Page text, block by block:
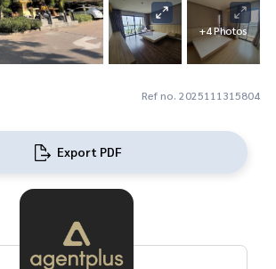
+4 Photos
Ref no. 2025111315804
Export PDF